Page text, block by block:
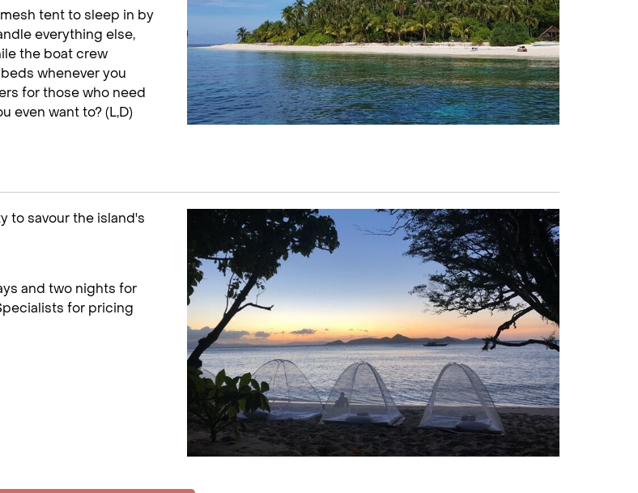
tent to sleep in by
everything else,
the boat crew
whenever you
for those who need
even want to? (L,D)
to savour the island's
and two nights for
for pricing